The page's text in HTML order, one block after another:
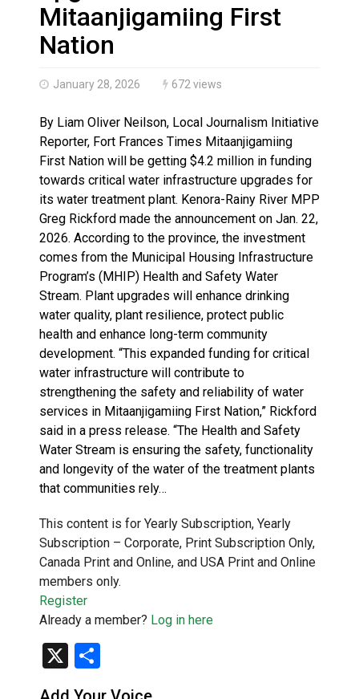
Climate change made Ontario, N.W.T. fire
Mitaanjigamiing First
Nation
January 28, 2026 672 views
By Liam Oliver Neilson, Local Journalism Initiative
Reporter, Fort Frances Times Mitaanjigamiing
First Nation will be getting $4.2 million in funding
towards critical water infrastructure upgrades for
its water treatment plant. Kenora-Rainy River MPP
Greg Rickford made the announcement on Jan. 22,
2026. According to the province, the investment
comes from the Municipal Housing Infrastructure
Program’s (MHIP) Health and Safety Water
Stream. Plant upgrades will enhance drinking
water quality, plant resilience, protect public
health and enhance long-term community
development. “This expanded funding for critical
water infrastructure will contribute to
strengthening the safety and reliability of water
services in Mitaanjigamiing First Nation,” Rickford
said in a press release. “The Health and Safety
Water Stream is ensuring the safety, functionality
and longevity of the water of the treatment plants
that communities rely…
This content is for Yearly Subscription, Yearly
Subscription – Corporate, Print Subscription Only,
Canada Print and Online, and USA Print and Online
members only.
Register
Already a member? Log in here
X